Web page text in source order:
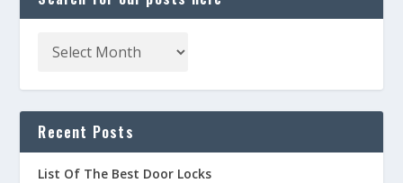
Recent Posts
List Of The Best Door Locks